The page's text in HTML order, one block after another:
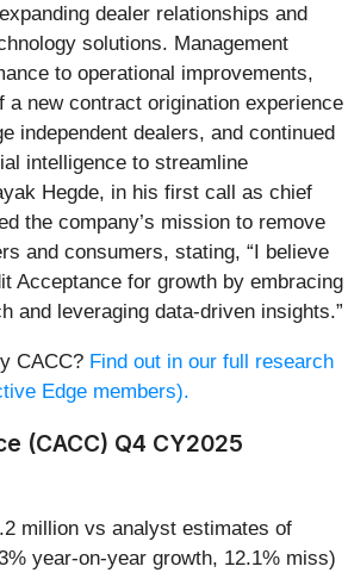
dealer relationships and
solutions. Management
to operational improvements,
a new contract origination experience
independent dealers, and continued
intelligence to streamline
Hegde, in his first call as chief
the company’s mission to remove
and consumers, stating, “I believe
Acceptance for growth by embracing
and leveraging data-driven insights.”
CACC? Find out in our full research
Edge members).
(CACC) Q4 CY2025
million vs analyst estimates of
year-on-year growth, 12.1% miss)